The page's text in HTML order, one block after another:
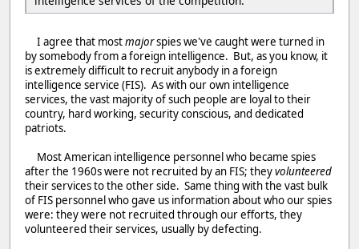
I agree that mostmajorspies we've caught were turned in
by somebody from a foreign intelligence. But, as you know, it
is extremely difficult to recruit anybody in a foreign
intelligence service (FIS). As with our own intelligence
services, the vast majority of such people are loyal to their
country, hard working, security conscious, and dedicated
patriots.
Most American intelligence personnel who became spies
after the 1960s were not recruited by an FIS; theyvolunteered
their services to the other side. Same thing with the vast bulk
of FIS personnel who gave us information about who our spies
were: they were not recruited through our efforts, they
volunteered their services, usually by defecting.